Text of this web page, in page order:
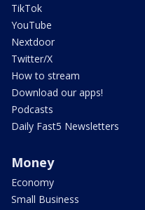
TikTok
YouTube
Nextdoor
Twitter/X
How to stream
Download our apps!
Podcasts
Daily Fast5 Newsletters
Money
Economy
Small Business